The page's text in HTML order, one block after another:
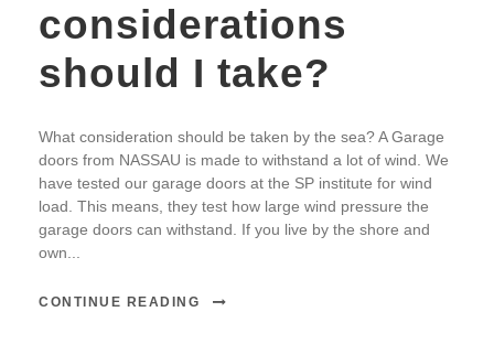
considerations
should I take?
What consideration should be taken by the sea? A Garage
doors from NASSAU is made to withstand a lot of wind. We
have tested our garage doors at the SP institute for wind
load. This means, they test how large wind pressure the
garage doors can withstand. If you live by the shore and
own...
CONTINUE READING